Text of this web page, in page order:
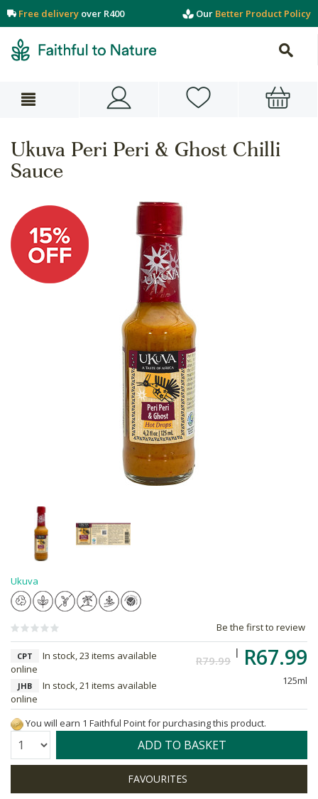
Free delivery over R400 Our Better Product Policy
Ukuva Peri Peri & Ghost Chilli
Sauce
Ukuva
Be the first to review
R79.99 R67.99
125ml
CPT
In stock, 23 items available
online
JHB
In stock, 21 items available
online
You will earn 1 Faithful Point for purchasing this product.
Quantity: ADD TO BASKET